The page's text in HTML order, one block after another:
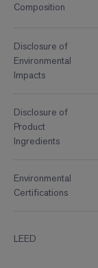
Composition
Disclosure of
Environmental
Impacts
Disclosure of
Product
Ingredients
Environmental
Certifications
LEED